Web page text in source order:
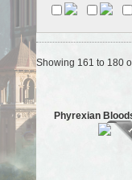
Showing 161 to 180
Phyrexian